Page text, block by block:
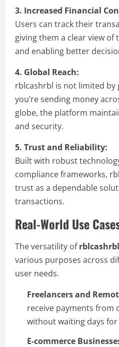
3. Increased Financial
Users can track their
giving them a clear view of
and enabling better
4. Global Reach:
rblcashrbl is not limited by
you’re sending money
globe, the platform
and security.
5. Trust and Reliability:
Built with robust
compliance frameworks,
trust as a dependable
transactions.
Real-World Use
The versatility ofrblcashrbl
various purposes across
user needs.
Freelancers and
receive payments from
without waiting days
E-commerce